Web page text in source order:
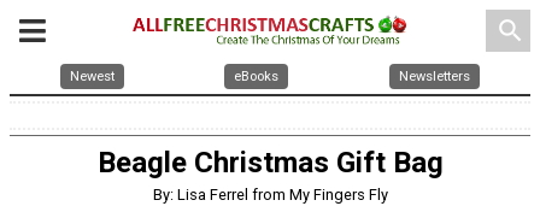
search
Newest eBooks Newsletters
Beagle Christmas Gift Bag
By: Lisa Ferrel from My Fingers Fly